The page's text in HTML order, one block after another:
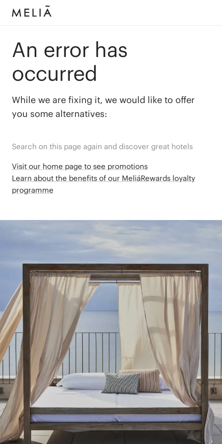
An error has
occurred
While we are fixing it, we would like to offer
you some alternatives:
Search on this page again and discover great hotels
Visit our home page to see promotions
Learn about the benefits of our MeliáRewards loyalty
programme